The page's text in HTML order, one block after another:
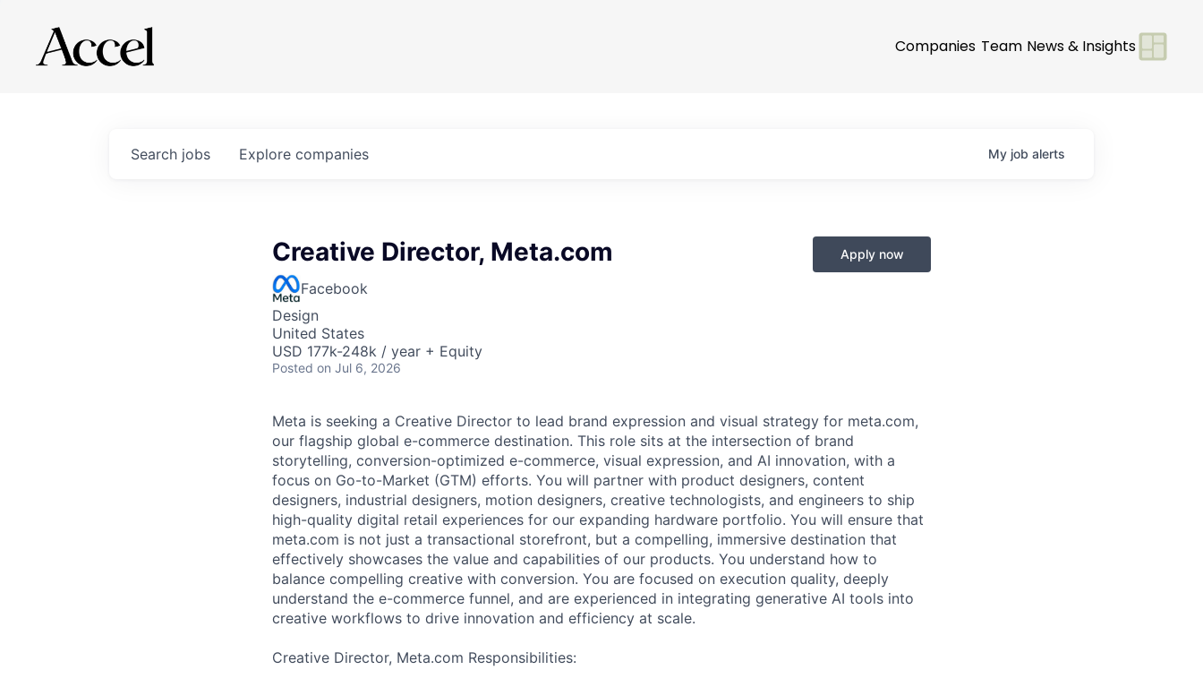
Companies Team News & Insights
Search jobs Explore companies My job alerts
Creative Director, Meta.com
Facebook
Design
United States
USD 177k-248k / year + Equity
Posted on Jul 6, 2026
Apply now
Meta is seeking a Creative Director to lead brand expression and visual strategy for meta.com,
our flagship global e-commerce destination. This role sits at the intersection of brand
storytelling, conversion-optimized e-commerce, visual expression, and AI innovation, with a
focus on Go-to-Market (GTM) efforts. You will partner with product designers, content
designers, industrial designers, motion designers, creative technologists, and engineers to ship
high-quality digital retail experiences for our expanding hardware portfolio. You will ensure that
meta.com is not just a transactional storefront, but a compelling, immersive destination that
effectively showcases the value and capabilities of our products. You understand how to
balance compelling creative with conversion. You are focused on execution quality, deeply
understand the e-commerce funnel, and are experienced in integrating generative AI tools into
creative workflows to drive innovation and efficiency at scale.
Creative Director, Meta.com Responsibilities: